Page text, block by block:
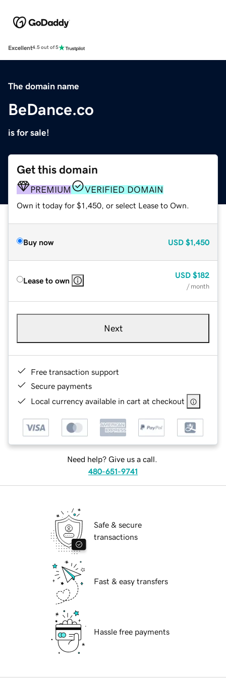
Excellent4.5 out of 5
The domain name
BeDance.co
is for sale!
Get this domain
PREMIUM VERIFIED DOMAIN
Own it today for $1,450, or select Lease to Own.
Buy now USD $1,450
Lease to own
USD $182
/ month
Next
Free transaction support
Secure payments
Local currency available in cart at checkout
Need help? Give us a call.
480-651-9741
Safe & secure
transactions
Fast & easy transfers
Hassle free payments